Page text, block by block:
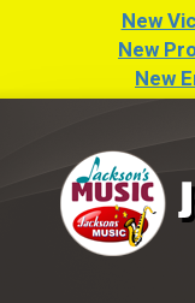
New
New
New